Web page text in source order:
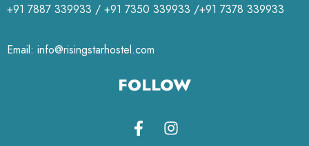
+91 7887 339933 / +91 7350 339933 /+91 7378 339933
Email: info@risingstarhostel.com
FOLLOW